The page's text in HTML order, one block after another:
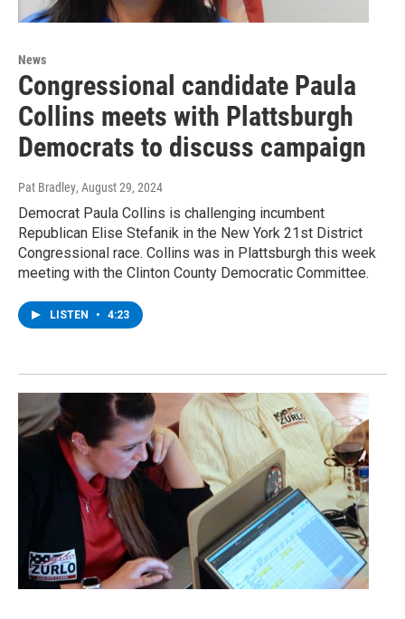
News
Congressional candidate Paula
Collins meets with Plattsburgh
Democrats to discuss campaign
Pat Bradley, August 29, 2024
Democrat Paula Collins is challenging incumbent
Republican Elise Stefanik in the New York 21st District
Congressional race. Collins was in Plattsburgh this week
meeting with the Clinton County Democratic Committee.
LISTEN • 4:23